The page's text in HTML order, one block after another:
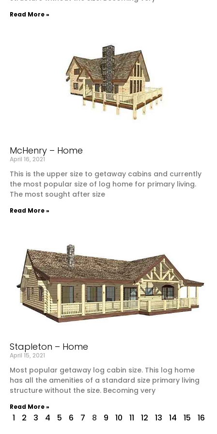
Read More »
McHenry – Home
April 16, 2021
This is the upper size to getaway cabins and currently
the most popular size of log home for primary living.
The most sought after size
Read More »
Stapleton – Home
April 15, 2021
Most popular getaway log cabin size. This log home
has all the amenities of a standard size primary living
structure without the size. Becoming very
Read More »
1 2 3 4 5 6 7 8 9 10 11 12 13 14 15 16